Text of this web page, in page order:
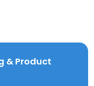
& Product